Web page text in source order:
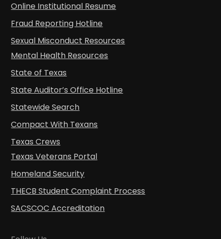
Online Institutional Resume
Fraud Reporting Hotline
Sexual Misconduct Resources
Mental Health Resources
State of Texas
State Auditor’s Office Hotline
Statewide Search
Compact With Texans
Texas Crews
Texas Veterans Portal
Homeland Security
THECB Student Complaint Process
SACSCOC Accreditation